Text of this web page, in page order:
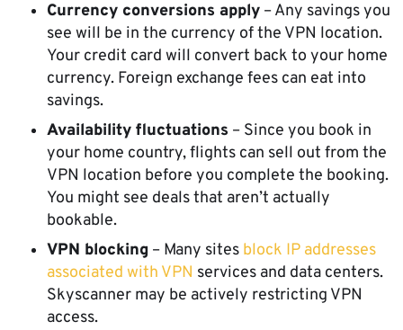
Currency conversions apply – Any savings you
see will be in the currency of the VPN location.
Your credit card will convert back to your home
currency. Foreign exchange fees can eat into
savings.
Availability fluctuations – Since you book in
your home country, flights can sell out from the
VPN location before you complete the booking.
You might see deals that aren’t actually
bookable.
VPN blocking – Many sites block IP addresses
associated with VPN services and data centers.
Skyscanner may be actively restricting VPN
access.